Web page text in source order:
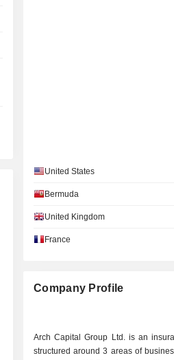
United States
Bermuda
United Kingdom
France
Company Profile
Arch Capital Group Ltd. is an
structured around 3 areas of